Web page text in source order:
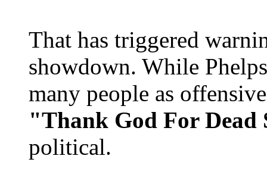
That has triggered
showdown. While
many people as
"Thank God For Dead
political.